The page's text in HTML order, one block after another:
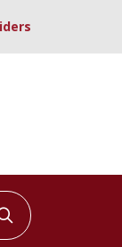
Click to